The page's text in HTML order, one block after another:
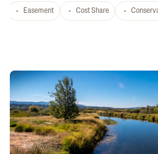
Easement Cost Share